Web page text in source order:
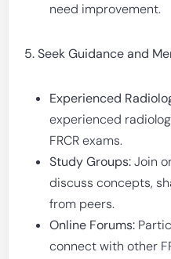
need improvement.
5. Seek Guidance and
Experienced
experienced
FRCR exams.
Study Groups:Join
discuss concepts,
from peers.
Online Forums:
connect with other